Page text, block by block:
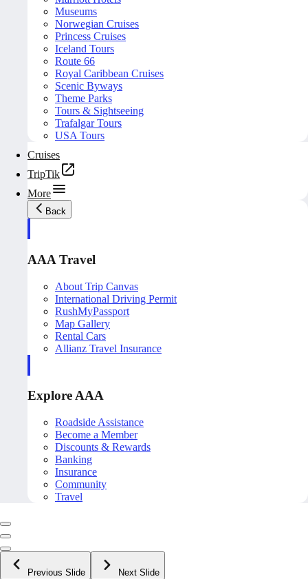
Museums
Norwegian Cruises
Princess Cruises
Iceland Tours
Route 66
Royal Caribbean Cruises
Scenic Byways
Theme Parks
Tours & Sightseeing
Trafalgar Tours
USA Tours
Cruises
TripTik
More
Back
AAA Travel
About Trip Canvas
International Driving Permit
RushMyPassport
Map Gallery
Rental Cars
Allianz Travel Insurance
Explore AAA
Roadside Assistance
Become a Member
Discounts & Rewards
Banking
Insurance
Community
Travel
Previous Slide Next Slide